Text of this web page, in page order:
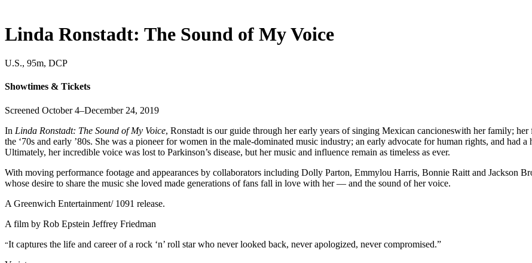
Linda Ronstadt: The Sound of My Voice
U.S., 95m, DCP
Showtimes & Tickets
Screened October 4–December 24, 2019
In Linda Ronstadt: The Sound of My Voice, Ronstadt is our guide through her early years of singing Mexican cancioneswith her family;
the ‘70s and early ’80s. She was a pioneer for women in the male-dominated music industry; an early advocate for human rights, and
Ultimately, her incredible voice was lost to Parkinson’s disease, but her music and influence remain as timeless as ever.
With moving performance footage and appearances by collaborators including Dolly Parton, Emmylou Harris, Bonnie Raitt and Jackson
whose desire to share the music she loved made generations of fans fall in love with her — and the sound of her voice.
A Greenwich Entertainment/ 1091 release.
A film by Rob Epstein Jeffrey Friedman
“It captures the life and career of a rock ‘n’ roll star who never looked back, never apologized, never compromised.”